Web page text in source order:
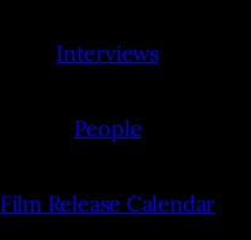
Interviews
People
Film Release Calendar